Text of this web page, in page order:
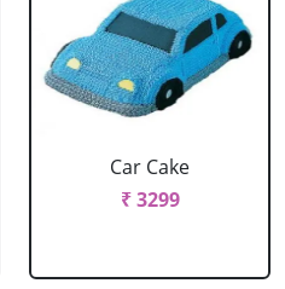
Car Cake
₹ 3299